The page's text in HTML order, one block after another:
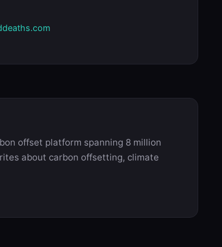
offset platform spanning 8 million
about carbon offsetting, climate